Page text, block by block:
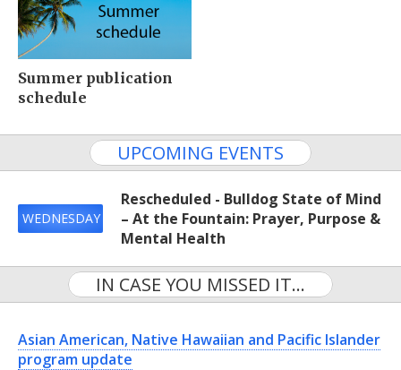
Summer publication
schedule
UPCOMING EVENTS
WEDNESDAY
Rescheduled - Bulldog State of Mind
– At the Fountain: Prayer, Purpose &
Mental Health
IN CASE YOU MISSED IT...
Asian American, Native Hawaiian and Pacific Islander
program update